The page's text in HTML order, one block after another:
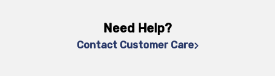
Need Help?
Contact Customer Care